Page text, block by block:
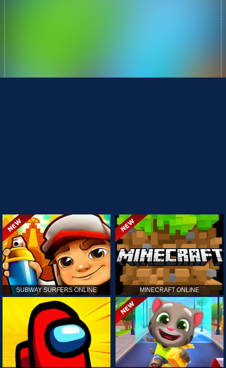
SUBWAY SURFERS ONLINE MINECRAFT ONLINE